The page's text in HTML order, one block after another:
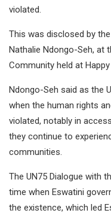
violated.
This was disclosed by
Nathalie Ndongo-Seh, at
Community held at
Ndongo-Seh said as the
when the human rights
violated, notably in
they continue to
communities.
The UN75 Dialogue with
time when Eswatini
the existence, which led